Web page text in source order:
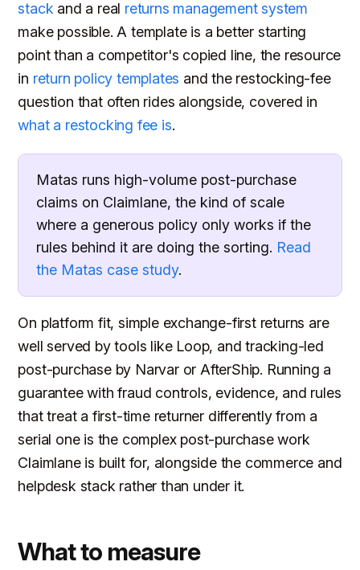
stack and a real returns management system
make possible. A template is a better starting
point than a competitor's copied line, the resource
in return policy templates and the restocking-fee
question that often rides alongside, covered in
what a restocking fee is.
Matas runs high-volume post-purchase
claims on Claimlane, the kind of scale
where a generous policy only works if the
rules behind it are doing the sorting. Read
the Matas case study.
On platform fit, simple exchange-first returns are
well served by tools like Loop, and tracking-led
post-purchase by Narvar or AfterShip. Running a
guarantee with fraud controls, evidence, and rules
that treat a first-time returner differently from a
serial one is the complex post-purchase work
Claimlane is built for, alongside the commerce and
helpdesk stack rather than under it.
What to measure